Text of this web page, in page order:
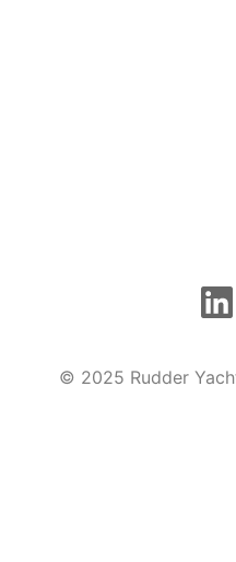
© 2025 Rudder